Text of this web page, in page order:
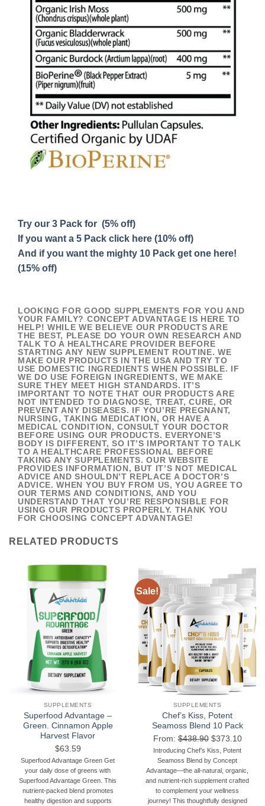
Try our 3 Pack for (5% off)
If you want a 5 Pack click here (10% off)
And if you want the mighty 10 Pack get one here!
(15% off)
LOOKING FOR GOOD SUPPLEMENTS FOR YOU AND
YOUR FAMILY? CONCEPT ADVANTAGE IS HERE TO
HELP! WHILE WE BELIEVE OUR PRODUCTS ARE
THE BEST, PLEASE DO YOUR OWN RESEARCH AND
TALK TO A HEALTHCARE PROVIDER BEFORE
STARTING ANY NEW SUPPLEMENT ROUTINE. WE
MAKE OUR PRODUCTS IN THE USA AND TRY TO
USE DOMESTIC INGREDIENTS WHEN POSSIBLE. IF
WE DO USE FOREIGN INGREDIENTS, WE MAKE
SURE THEY MEET HIGH STANDARDS. IT’S
IMPORTANT TO NOTE THAT OUR PRODUCTS ARE
NOT INTENDED TO DIAGNOSE, TREAT, CURE, OR
PREVENT ANY DISEASES. IF YOU’RE PREGNANT,
NURSING, TAKING MEDICATION, OR HAVE A
MEDICAL CONDITION, CONSULT YOUR DOCTOR
BEFORE USING OUR PRODUCTS. EVERYONE’S
BODY IS DIFFERENT, SO IT’S IMPORTANT TO TALK
TO A HEALTHCARE PROFESSIONAL BEFORE
TAKING ANY SUPPLEMENTS. OUR WEBSITE
PROVIDES INFORMATION, BUT IT’S NOT MEDICAL
ADVICE AND SHOULDN’T REPLACE A DOCTOR’S
ADVICE. WHEN YOU BUY FROM US, YOU AGREE TO
OUR TERMS AND CONDITIONS, AND YOU
UNDERSTAND THAT YOU’RE RESPONSIBLE FOR
USING OUR PRODUCTS PROPERLY. THANK YOU
FOR CHOOSING CONCEPT ADVANTAGE!
RELATED PRODUCTS
SUPPLEMENTS
Superfood Advantage –
Green. Cinnamon Apple
Harvest Flavor
$63.59
Superfood Advantage Green Get
your daily dose of greens with
Superfood Advantage Green. This
nutrient-packed blend promotes
healthy digestion and supports
Sale!
SUPPLEMENTS
Chef’s Kiss, Potent
Seamoss Blend 10 Pack
From:$438.90 $373.10
Introducing Chef’s Kiss, Potent
Seamoss Blend by Concept
Advantage—the all-natural, organic,
and nutrient-rich supplement crafted
to complement your wellness
journey! This thoughtfully designed